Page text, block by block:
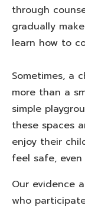
through
gradually
learn how to
Sometimes, a
more than a
simple
these spaces
enjoy their
feel safe,
Our evidence
who